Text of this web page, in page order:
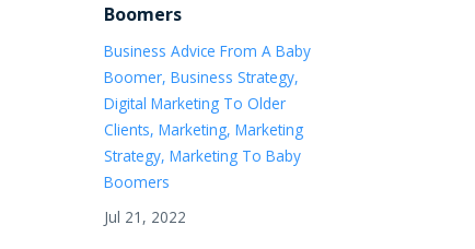
Boomers
Business Advice From A Baby
Boomer Business Strategy
Digital Marketing To Older
Clients Marketing Marketing
Strategy Marketing To Baby
Boomers
Jul 21, 2022